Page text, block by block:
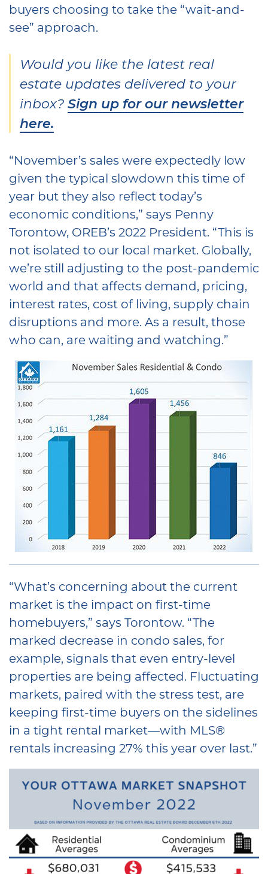
buyers choosing to take the “wait-and-
see” approach.
Would you like the latest real
estate updates delivered to your
inbox? Sign up for our newsletter
here.
“November’s sales were expectedly low
given the typical slowdown this time of
year but they also reflect today’s
economic conditions,” says Penny
Torontow, OREB’s 2022 President. “This is
not isolated to our local market. Globally,
we’re still adjusting to the post-pandemic
world and that affects demand, pricing,
interest rates, cost of living, supply chain
disruptions and more. As a result, those
who can, are waiting and watching.”
“What’s concerning about the current
market is the impact on first-time
homebuyers,” says Torontow. “The
marked decrease in condo sales, for
example, signals that even entry-level
properties are being affected. Fluctuating
markets, paired with the stress test, are
keeping first-time buyers on the sidelines
in a tight rental market—with MLS®
rentals increasing 27% this year over last.”